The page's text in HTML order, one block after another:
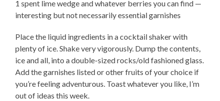
1 spent lime wedge and whatever berries you can find —
interesting but not necessarily essential garnishes
Place the liquid ingredients in a cocktail shaker with
plenty of ice. Shake very vigorously. Dump the contents,
ice and all, into a double-sized rocks/old fashioned glass.
Add the garnishes listed or other fruits of your choice if
you’re feeling adventurous. Toast whatever you like, I’m
out of ideas this week.